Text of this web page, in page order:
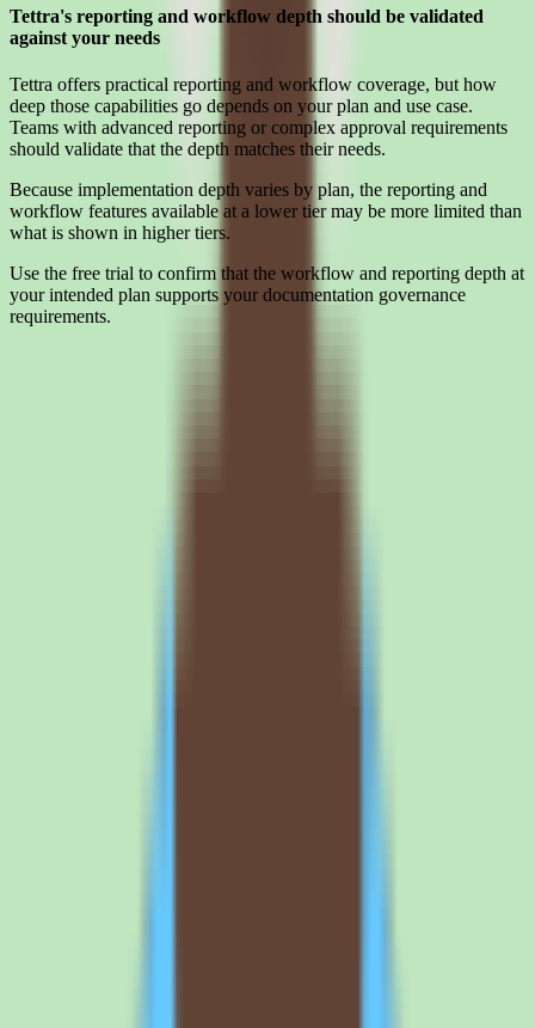
Tettra's reporting and workflow depth should be validated
against your needs
Tettra offers practical reporting and workflow coverage, but how
deep those capabilities go depends on your plan and use case.
Teams with advanced reporting or complex approval requirements
should validate that the depth matches their needs.
Because implementation depth varies by plan, the reporting and
workflow features available at a lower tier may be more limited than
what is shown in higher tiers.
Use the free trial to confirm that the workflow and reporting depth at
your intended plan supports your documentation governance
requirements.